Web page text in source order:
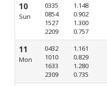
10
Sun
0335
0854
1527
2209
1.148
0.902
1.300
0.757
11
Mon
0432
1010
1633
2309
1.161
0.829
1.280
0.735